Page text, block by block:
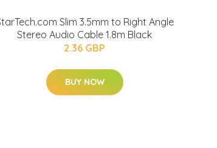
Slim 3.5mm to Right Angle
Stereo Audio Cable 1.8m Black
2.36 GBP
BUY NOW